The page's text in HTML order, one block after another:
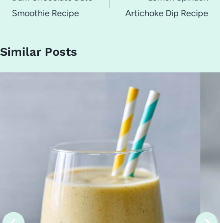
Smoothie Recipe
Artichoke Dip Recipe
Similar Posts